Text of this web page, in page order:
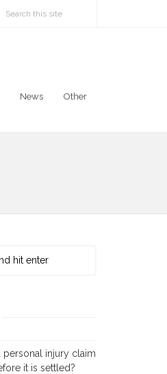
News Other
personal injury claim
it is settled?